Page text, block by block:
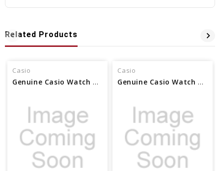
Related Products
Casio
Genuine Casio Watch Bezel - Part No 10520091
Casio
Genuine Casio Watch Bezel - Part No 10530048